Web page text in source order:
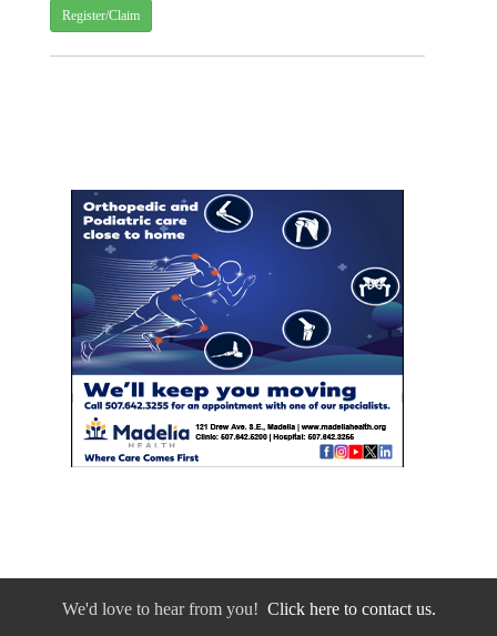
Register/Claim
We'd love to hear from you! Click here to contact us.